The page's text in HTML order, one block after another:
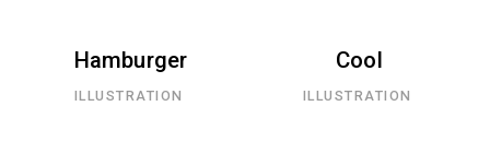
Hamburger
ILLUSTRATION
Cool
ILLUSTRATION